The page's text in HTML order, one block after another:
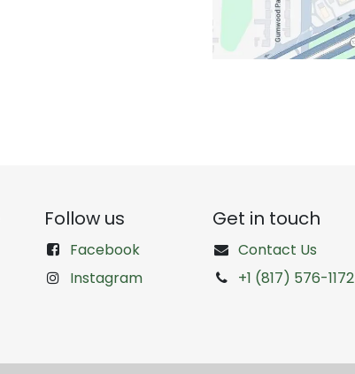
Follow us
Facebook
Instagram
Get in touch
Contact Us
+1 (817) 576-1172